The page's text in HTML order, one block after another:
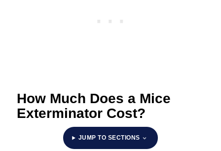
How Much Does a Mice
Exterminator Cost?
JUMP TO SECTIONS